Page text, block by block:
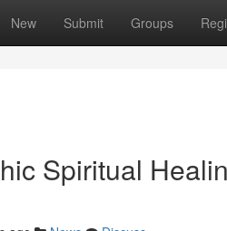
New Submit Groups
Spiritual